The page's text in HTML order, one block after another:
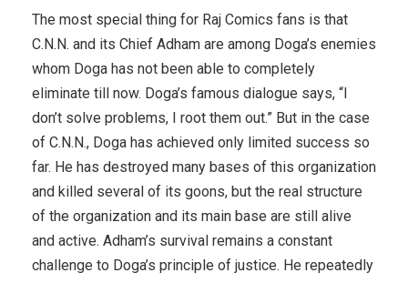
The most special thing for Raj Comics fans is that
C.N.N. and its Chief Adham are among Doga’s enemies
whom Doga has not been able to completely
eliminate till now. Doga’s famous dialogue says, “I
don’t solve problems, I root them out.” But in the case
of C.N.N., Doga has achieved only limited success so
far. He has destroyed many bases of this organization
and killed several of its goons, but the real structure
of the organization and its main base are still alive
and active. Adham’s survival remains a constant
challenge to Doga’s principle of justice. He repeatedly